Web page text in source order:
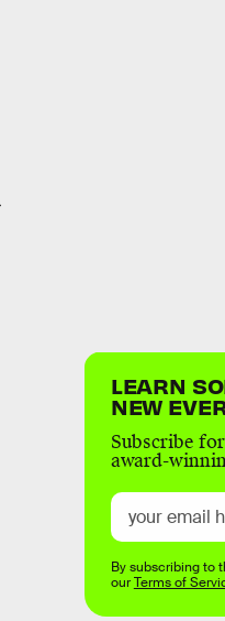
LEARN
NEW
Subscribe
award-
By subscribing to
ourTerms of